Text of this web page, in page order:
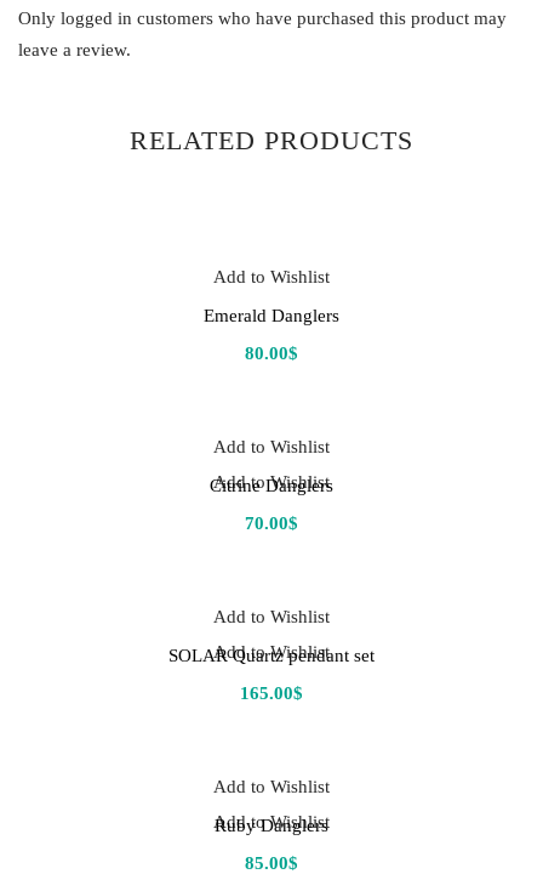
Only logged in customers who have purchased this product may
leave a review.
RELATED PRODUCTS
Add to Wishlist
Emerald Danglers
80.00$
Add to Wishlist
Add to Wishlist
Citrine Danglers
70.00$
Add to Wishlist
Add to Wishlist
SOLAR Quartz pendant set
165.00$
Add to Wishlist
Add to Wishlist
Ruby Danglers
85.00$